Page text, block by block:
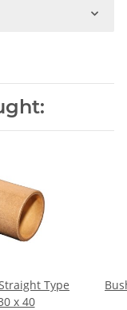
Type
x 40